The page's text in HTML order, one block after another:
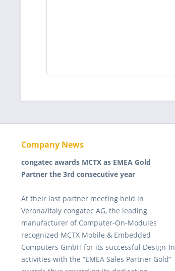
Company News
congatec awards MCTX as EMEA Gold
Partner the 3rd consecutive year
At their last partner meeting held in
Verona/Italy congatec AG, the leading
manufacturer of Computer-On-Modules
recognized MCTX Mobile & Embedded
Computers GmbH for its successful Design-In
activities with the “EMEA Sales Partner Gold”